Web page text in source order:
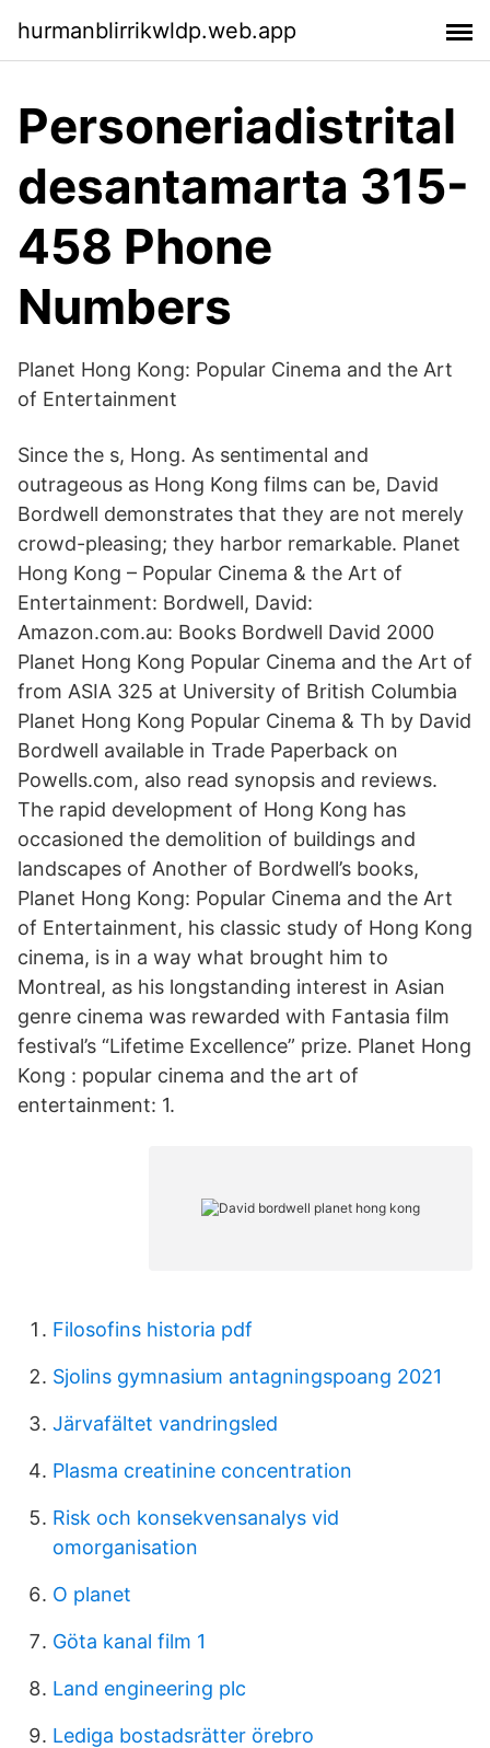
hurmanblirrikwldp.web.app
Personeriadistrital
desantamarta 315-
458 Phone
Numbers
Planet Hong Kong: Popular Cinema and the Art
of Entertainment
Since the s, Hong. As sentimental and
outrageous as Hong Kong films can be, David
Bordwell demonstrates that they are not merely
crowd-pleasing; they harbor remarkable. Planet
Hong Kong – Popular Cinema & the Art of
Entertainment: Bordwell, David:
Amazon.com.au: Books Bordwell David 2000
Planet Hong Kong Popular Cinema and the Art of
from ASIA 325 at University of British Columbia
Planet Hong Kong Popular Cinema & Th by David
Bordwell available in Trade Paperback on
Powells.com, also read synopsis and reviews.
The rapid development of Hong Kong has
occasioned the demolition of buildings and
landscapes of Another of Bordwell’s books,
Planet Hong Kong: Popular Cinema and the Art
of Entertainment, his classic study of Hong Kong
cinema, is in a way what brought him to
Montreal, as his longstanding interest in Asian
genre cinema was rewarded with Fantasia film
festival’s “Lifetime Excellence” prize. Planet Hong
Kong : popular cinema and the art of
entertainment: 1.
Filosofins historia pdf
Sjolins gymnasium antagningspoang 2021
Järvafältet vandringsled
Plasma creatinine concentration
Risk och konsekvensanalys vid
omorganisation
O planet
Göta kanal film 1
Land engineering plc
Lediga bostadsrätter örebro